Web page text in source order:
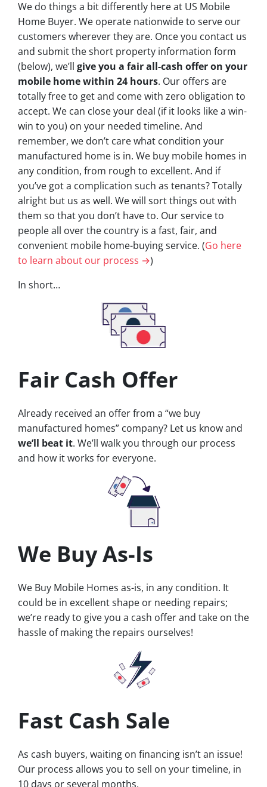
We do things a bit differently here at US Mobile
Home Buyer. We operate nationwide to serve our
customers wherever they are. Once you contact us
and submit the short property information form
(below), we’ll give you a fair all-cash offer on your
mobile home within 24 hours. Our offers are
totally free to get and come with zero obligation to
accept. We can close your deal (if it looks like a win-
win to you) on your needed timeline. And
remember, we don’t care what condition your
manufactured home is in. We buy mobile homes in
any condition, from rough to excellent. And if
you’ve got a complication such as tenants? Totally
alright but us as well. We will sort things out with
them so that you don’t have to. Our service to
people all over the country is a fast, fair, and
convenient mobile home-buying service. (Go here
to learn about our process →)
In short…
Fair Cash Offer
Already received an offer from a “we buy
manufactured homes” company? Let us know and
we’ll beat it. We’ll walk you through our process
and how it works for everyone.
We Buy As-Is
We Buy Mobile Homes as-is, in any condition. It
could be in excellent shape or needing repairs;
we’re ready to give you a cash offer and take on the
hassle of making the repairs ourselves!
Fast Cash Sale
As cash buyers, waiting on financing isn’t an issue!
Our process allows you to sell on your timeline, in
10 days or several months.